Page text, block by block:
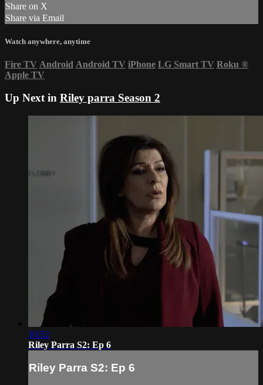
Share on X
Share via Email
Watch anywhere, anytime
Fire TV Android Android TV iPhone LG Smart TV Roku ®
Apple TV
Up Next in Riley parra Season 2
10:52
Riley Parra S2: Ep 6
Riley Parra S2: Ep 6